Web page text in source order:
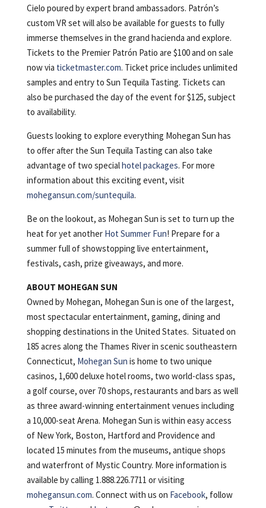
Cielo poured by expert brand ambassadors. Patrón’s
custom VR set will also be available for guests to fully
immerse themselves in the grand hacienda and explore.
Tickets to the Premier Patrón Patio are $100 and on sale
now via ticketmaster.com. Ticket price includes unlimited
samples and entry to Sun Tequila Tasting. Tickets can
also be purchased the day of the event for $125, subject
to availability.
Guests looking to explore everything Mohegan Sun has
to offer after the Sun Tequila Tasting can also take
advantage of two specialhotel packages. For more
information about this exciting event, visit
mohegansun.com/suntequila.
Be on the lookout, as Mohegan Sun is set to turn up the
heat for yet another Hot Summer Fun! Prepare for a
summer full of showstopping live entertainment,
festivals, cash, prize giveaways, and more.
ABOUT MOHEGAN SUN
Owned by Mohegan, Mohegan Sun is one of the largest,
most spectacular entertainment, gaming, dining and
shopping destinations in the United States. Situated on
185 acres along the Thames River in scenic southeastern
Connecticut, Mohegan Sun is home to two unique
casinos, 1,600 deluxe hotel rooms, two world-class spas,
a golf course, over 70 shops, restaurants and bars as well
as three award-winning entertainment venues including
a 10,000-seat Arena. Mohegan Sun is within easy access
of New York, Boston, Hartford and Providence and
located 15 minutes from the museums, antique shops
and waterfront of Mystic Country. More information is
available by calling 1.888.226.7711 or visiting
mohegansun.com. Connect with us on Facebook, follow